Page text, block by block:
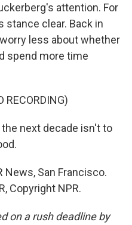
attention. For
stance clear. Back in
less about whether
spend more time
RECORDING)
the next decade isn't to
News, San Francisco.
Copyright NPR.
on a rush deadline by